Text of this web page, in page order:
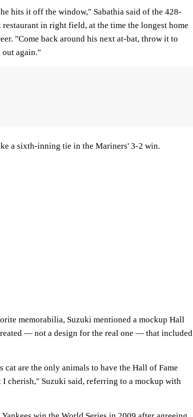
hits it off the window," Sabathia said of the 428-
in right field, at the time the longest home
"Come back around his next at-bat, throw it to
again."
a sixth-inning tie in the Mariners' 3-2 win.
memorabilia, Suzuki mentioned a mockup Hall
— not a design for the real one — that included
cat are the only animals to have the Hall of Fame
I cherish," Suzuki said, referring to a mockup with